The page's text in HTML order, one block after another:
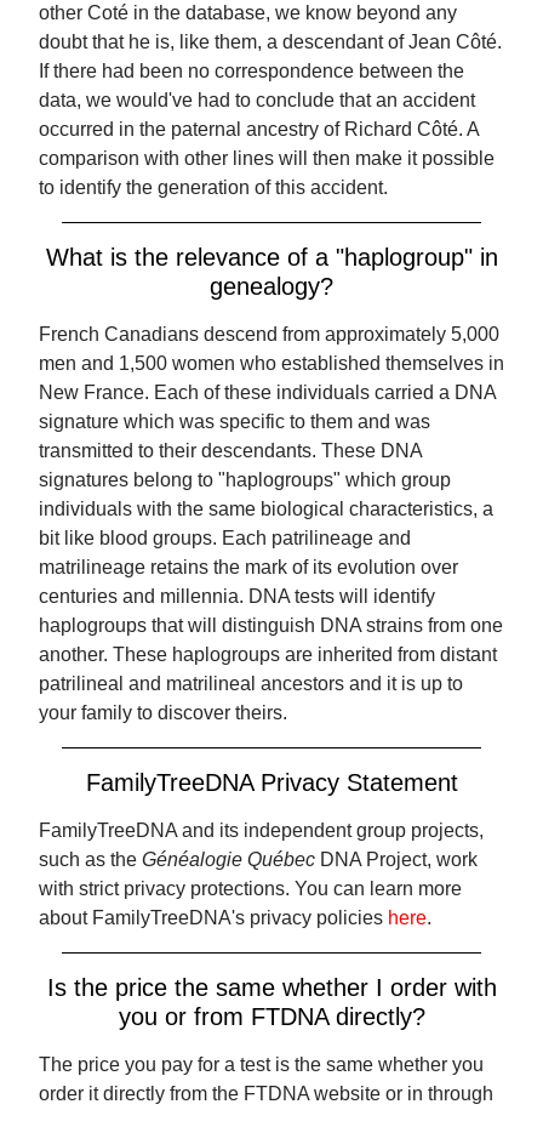
other Coté in the database, we know beyond any
doubt that he is, like them, a descendant of Jean Côté.
If there had been no correspondence between the
data, we would've had to conclude that an accident
occurred in the paternal ancestry of Richard Côté. A
comparison with other lines will then make it possible
to identify the generation of this accident.
What is the relevance of a "haplogroup" in
genealogy?
French Canadians descend from approximately 5,000
men and 1,500 women who established themselves in
New France. Each of these individuals carried a DNA
signature which was specific to them and was
transmitted to their descendants. These DNA
signatures belong to "haplogroups" which group
individuals with the same biological characteristics, a
bit like blood groups. Each patrilineage and
matrilineage retains the mark of its evolution over
centuries and millennia. DNA tests will identify
haplogroups that will distinguish DNA strains from one
another. These haplogroups are inherited from distant
patrilineal and matrilineal ancestors and it is up to
your family to discover theirs.
FamilyTreeDNA Privacy Statement
FamilyTreeDNA and its independent group projects,
such as the Généalogie Québec DNA Project, work
with strict privacy protections. You can learn more
about FamilyTreeDNA's privacy policies here.
Is the price the same whether I order with
you or from FTDNA directly?
The price you pay for a test is the same whether you
order it directly from the FTDNA website or in through